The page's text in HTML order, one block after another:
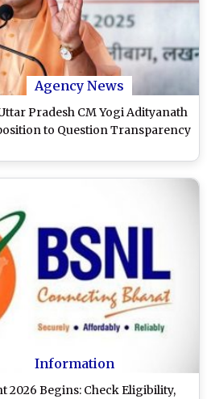
Agency News
Uttar Pradesh CM Yogi Adityanath
to Question Transparency
Information
2026 Begins: Check Eligibility,